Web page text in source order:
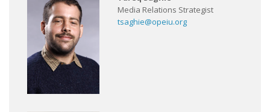
Media Relations Strategist
tsaghie@opeiu.org